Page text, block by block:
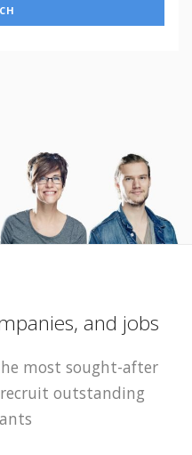
and jobs
most sought-after
outstanding